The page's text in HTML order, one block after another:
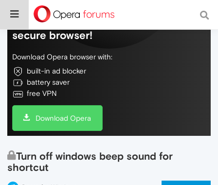
Do more on the web, with a fast and
secure browser!
Download Opera browser with:
built-in ad blocker
battery saver
free VPN
Download Opera
Turn off windows beep sound for
shortcut